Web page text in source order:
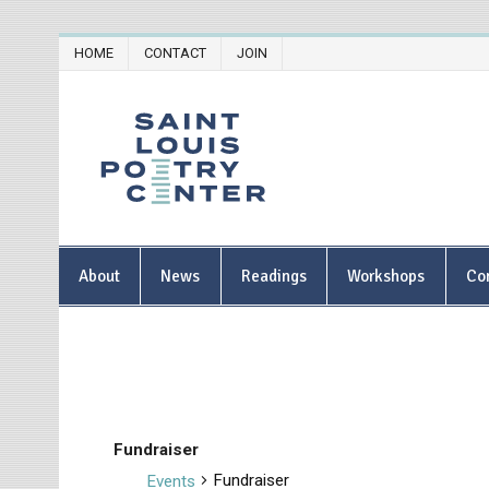
HOME CONTACT JOIN
About News Readings Workshops
Fundraiser
Events
Fundraiser